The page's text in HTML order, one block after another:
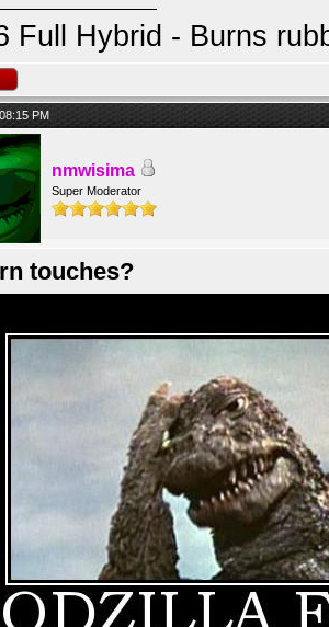
Full Hybrid - Burns
PM
nmwisima
Super Moderator
touches?